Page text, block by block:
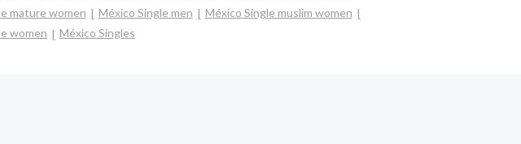
mature women México Single men
México Single muslim women
women México Singles